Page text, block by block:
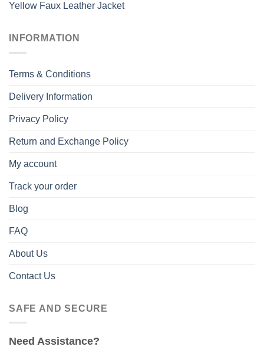
Yellow Faux Leather Jacket
INFORMATION
Terms & Conditions
Delivery Information
Privacy Policy
Return and Exchange Policy
My account
Track your order
Blog
FAQ
About Us
Contact Us
SAFE AND SECURE
Need Assistance?